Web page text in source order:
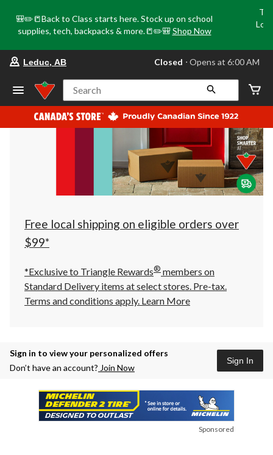
🎒✏️📒Back to Class starts here. Stock up on school
supplies, tech, backpacks & more.📒✏️🎒 Shop Now
your
store
Leduc,
AB,
currently
Closed,
at
at
click
to
Leduc, AB Closed ⋅ Opens at 6:00 AM
Search
Free local shipping on eligible orders over
$99*
*Exclusive to Triangle Rewards® members on
Standard Delivery items at select stores. Pre-tax.
Terms and conditions apply. Learn More
Sign in to view your personalized offers
Don’t have an account? Join Now
Sign In
Sponsored